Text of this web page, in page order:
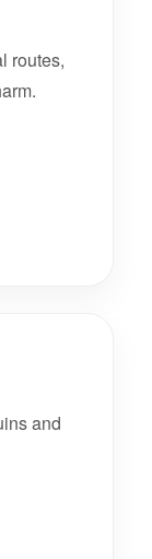
routes,
and